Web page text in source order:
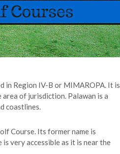
in Region IV-B or MIMAROPA. It is
of jurisdiction. Palawan is a
coastlines.
Course. Its former name is
very accessible as it is near the